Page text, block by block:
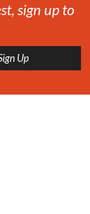
sign up to